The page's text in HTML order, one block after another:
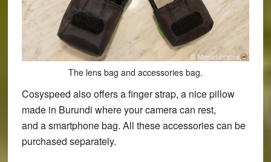
The lens bag and accessories bag.
Cosyspeed also offers a finger strap, a nice pillow
made in Burundi where your camera can rest,
and a smartphone bag. All these accessories can be
purchased separately.